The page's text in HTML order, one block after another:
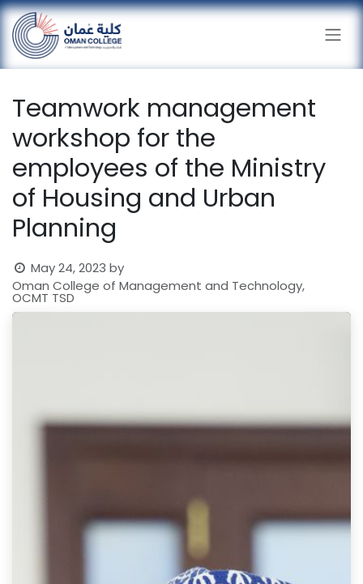
Skip to Content
Teamwork management
workshop for the
employees of the Ministry
of Housing and Urban
Planning
May 24, 2023 by
Oman College of Management and Technology,
OCMT TSD